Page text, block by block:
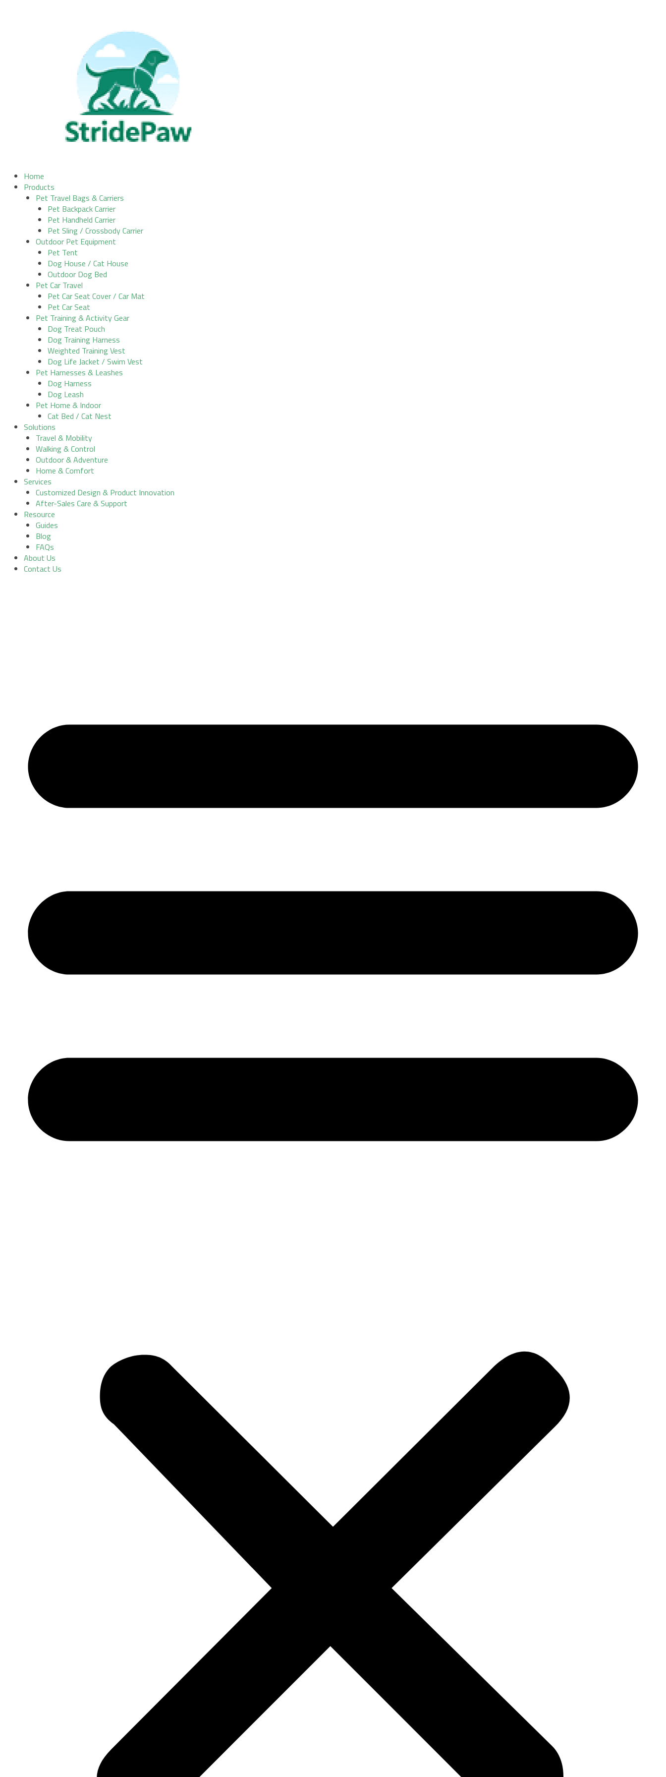
Home
Products
Pet Travel Bags & Carriers
Pet Backpack Carrier
Pet Handheld Carrier
Pet Sling / Crossbody Carrier
Outdoor Pet Equipment
Pet Tent
Dog House / Cat House
Outdoor Dog Bed
Pet Car Travel
Pet Car Seat Cover / Car Mat
Pet Car Seat
Pet Training & Activity Gear
Dog Treat Pouch
Dog Training Harness
Weighted Training Vest
Dog Life Jacket / Swim Vest
Pet Harnesses & Leashes
Dog Harness
Dog Leash
Pet Home & Indoor
Cat Bed / Cat Nest
Solutions
Travel & Mobility
Walking & Control
Outdoor & Adventure
Home & Comfort
Services
Customized Design & Product Innovation
After-Sales Care & Support
Resource
Guides
Blog
FAQs
About Us
Contact Us